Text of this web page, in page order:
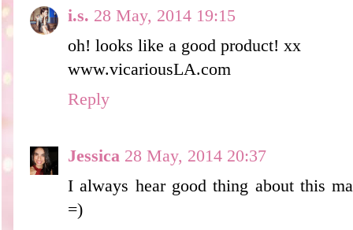
i.s. 28 May, 2014 19:15
oh! looks like a good product! xx
www.vicariousLA.com
Reply
Jessica 28 May, 2014 20:37
I always hear good thing about this
=)